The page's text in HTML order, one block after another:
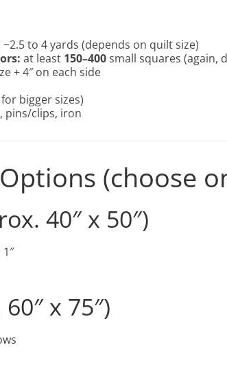
~2.5 to 4 yards (depends on quilt size)
at least 150–400small squares (again,
+ 4″ on each side
bigger sizes)
pins/clips, iron
(choose
40″ x 50″)
x 75″)